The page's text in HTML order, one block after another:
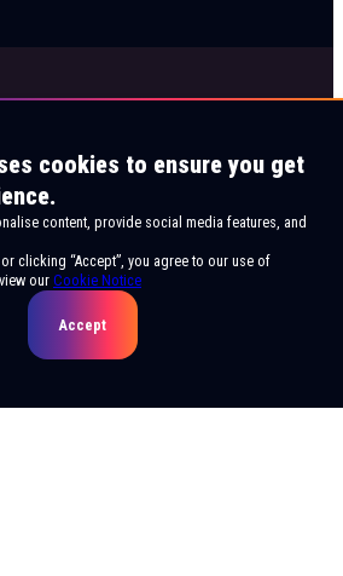
cookies to ensure you get
content, provide social media features, and
clicking “Accept”, you agree to our use of
our Cookie Notice
Accept